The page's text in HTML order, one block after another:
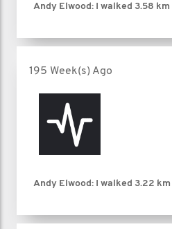
Andy Elwood: I walked 3.58 km
195 Week(s) Ago
Andy Elwood: I walked 3.22 km